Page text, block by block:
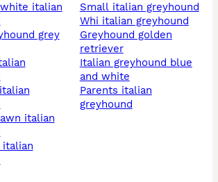
small italian greyhound
whi italian greyhound
greyhound golden
retriever
italian greyhound blue
and white
parents italian
greyhound